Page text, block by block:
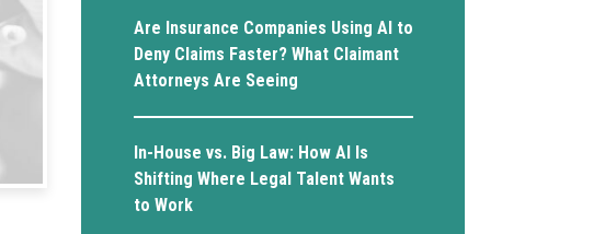
Are Insurance Companies Using AI to
Deny Claims Faster? What Claimant
Attorneys Are Seeing
In-House vs. Big Law: How AI Is
Shifting Where Legal Talent Wants
to Work